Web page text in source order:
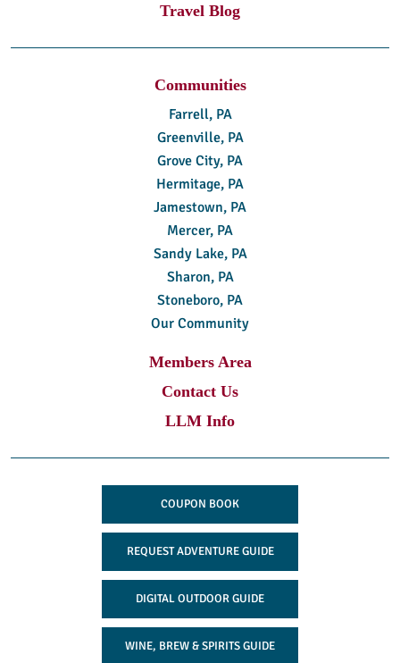
Travel Blog
Communities
Farrell, PA
Greenville, PA
Grove City, PA
Hermitage, PA
Jamestown, PA
Mercer, PA
Sandy Lake, PA
Sharon, PA
Stoneboro, PA
Our Community
Members Area
Contact Us
LLM Info
COUPON BOOK
REQUEST ADVENTURE GUIDE
DIGITAL OUTDOOR GUIDE
WINE, BREW & SPIRITS GUIDE